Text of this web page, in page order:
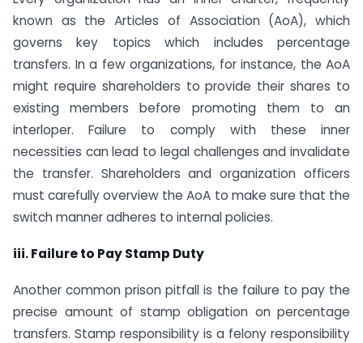
known as the Articles of Association (AoA), which
governs key topics which includes percentage
transfers. In a few organizations, for instance, the AoA
might require shareholders to provide their shares to
existing members before promoting them to an
interloper. Failure to comply with these inner
necessities can lead to legal challenges and invalidate
the transfer. Shareholders and organization officers
must carefully overview the AoA to make sure that the
switch manner adheres to internal policies.
iii. Failure to Pay Stamp Duty
Another common prison pitfall is the failure to pay the
precise amount of stamp obligation on percentage
transfers. Stamp responsibility is a felony responsibility